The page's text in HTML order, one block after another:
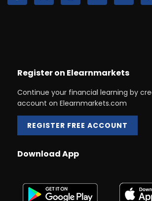
Register on Elearnmarkets
Continue your financial learning by
account on Elearnmarkets.com
REGISTER FREE ACCOUNT
Download App